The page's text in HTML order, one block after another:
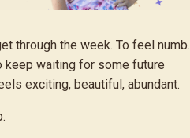
through the week. To feel numb.
keep waiting for some future
exciting, beautiful, abundant.